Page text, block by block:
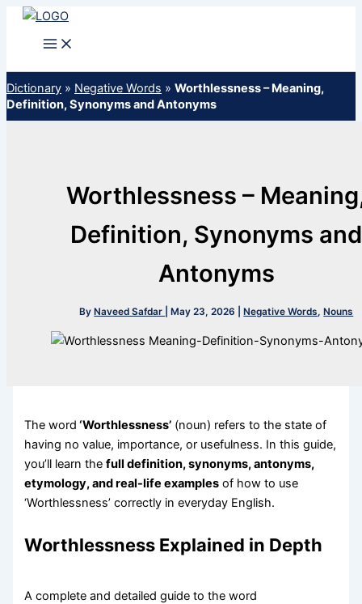
Skip
Dictionary » Negative Words » Worthlessness – Meaning,
Definition, Synonyms and Antonyms
Worthlessness –
Definition, Synonyms and
Antonyms
By Naveed Safdar May 23, 2026 Negative Words, Nouns
The word ‘Worthlessness’ (noun) refers to the state of
having no value, importance, or usefulness. In this guide,
you’ll learn thefull definition, synonyms, antonyms,
etymology, and real-life examples of how to use
‘Worthlessness’ correctly in everyday English.
Worthlessness Explained in Depth
A complete and detailed guide to the word